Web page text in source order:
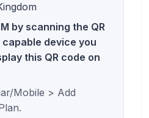
by scanning the QR
capable device you
this QR code on
Mobile > Add